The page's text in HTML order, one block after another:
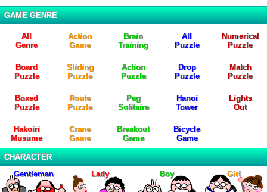
GAME GENRE
All
Genre
Action
Game
Brain
Training
All
Puzzle
Numerical
Puzzle
Board
Puzzle
Sliding
Puzzle
Action
Puzzle
Drop
Puzzle
Match
Puzzle
Boxed
Puzzle
Route
Puzzle
Peg
Solitaire
Hanoi
Tower
Lights
Out
Hakoiri
Musume
Crane
Game
Breakout
Game
Bicycle
Game
CHARACTER
Gentleman
Lady Boy Girl